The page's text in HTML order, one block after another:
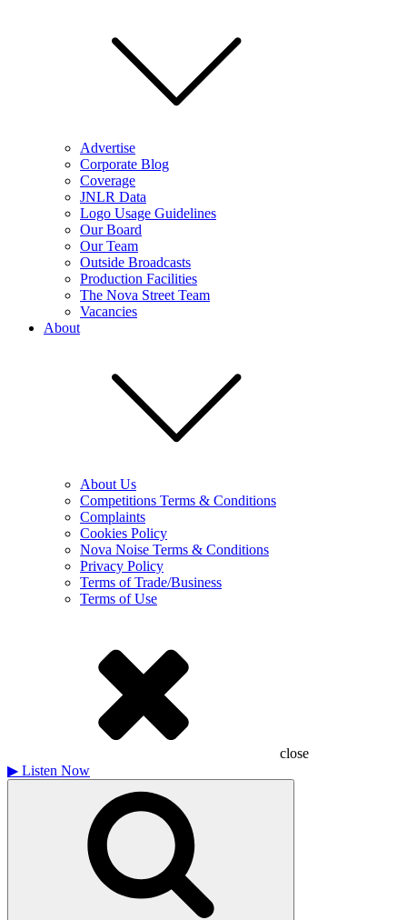
Advertise
Corporate Blog
Coverage
JNLR Data
Logo Usage Guidelines
Our Board
Our Team
Outside Broadcasts
Production Facilities
The Nova Street Team
Vacancies
About
About Us
Competitions Terms & Conditions
Complaints
Cookies Policy
Nova Noise Terms & Conditions
Privacy Policy
Terms of Trade/Business
Terms of Use
close
▶ Listen Now